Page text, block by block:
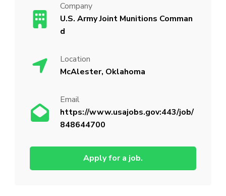
Company
U.S. Army Joint Munitions Comman
d
Location
McAlester, Oklahoma
Email
https://www.usajobs.gov:443/job/
848644700
Apply for a job.